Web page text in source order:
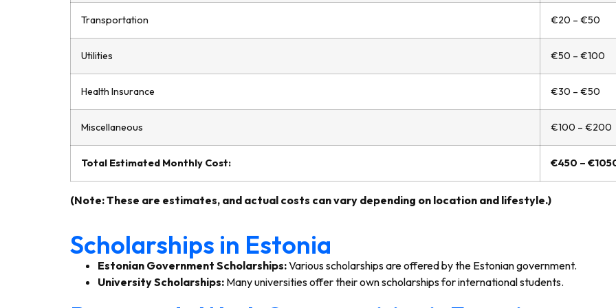
Transportation €20 – €50
Utilities €50 – €100
Health Insurance €30 – €50
Miscellaneous €100 – €200
Total Estimated Monthly Cost: €450 –
(Note: These are estimates, and actual costs can vary depending on location and lifestyle.)
Scholarships in Estonia
Estonian Government Scholarships:Various scholarships are offered by the Estonian government.
University Scholarships: Many universities offer their own scholarships for international students.